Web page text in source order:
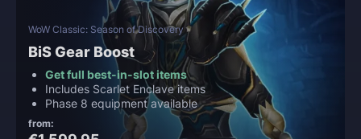
WoW Classic: Season of Discovery
BiS Gear Boost
Get full best-in-slot items
Includes Scarlet Enclave items
Phase 8 equipment available
from: